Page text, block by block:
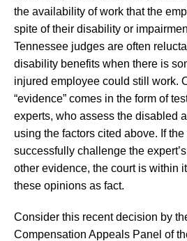
the availability of work that the
spite of their disability or
Tennessee judges are often
disability benefits when there is
injured employee could still work.
“evidence” comes in the form of
experts, who assess the disabled
using the factors cited above. If
successfully challenge the
other evidence, the court is within
these opinions as fact.
Consider this recent decision by
Compensation Appeals Panel of